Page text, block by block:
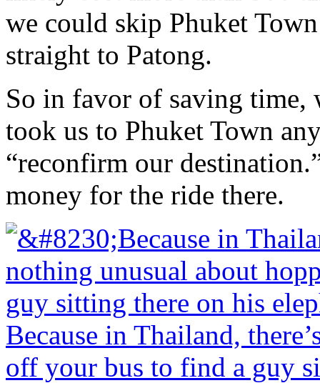
we could skip Phuket
straight to Patong.
So in favor of saving time,
took us to Phuket Town
“reconfirm our
money for the ride there.
Because in Thailand,
off your bus to find a guy